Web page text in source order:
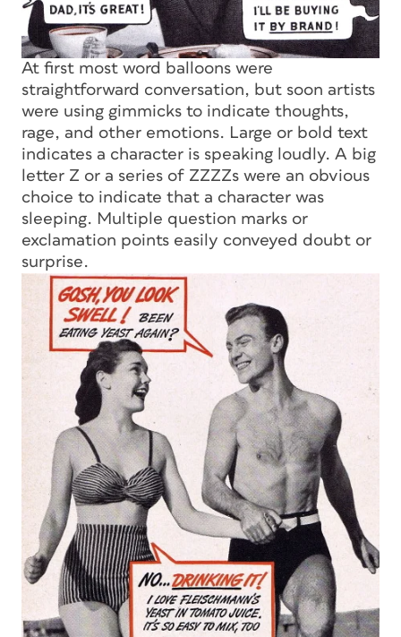
At first most word balloons were
straightforward conversation, but soon artists
were using gimmicks to indicate thoughts,
rage, and other emotions. Large or bold text
indicates a character is speaking loudly. A big
letter Z or a series of ZZZZs were an obvious
choice to indicate that a character was
sleeping. Multiple question marks or
exclamation points easily conveyed doubt or
surprise.